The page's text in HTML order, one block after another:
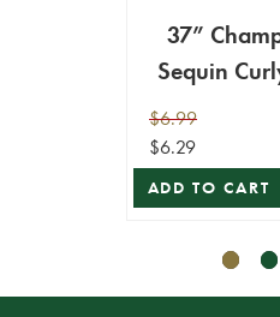
37”
Sequin
$6.99
$6.29
ADD TO CART